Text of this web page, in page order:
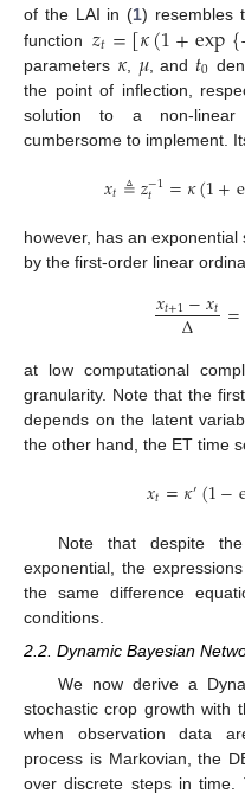
of the LAI in (1) resembles
function𝑧𝑡=[𝜅(1+exp{
parameters 𝜅, 𝜇, and 𝑡0
the point of inflection,
solution to a non-linear
cumbersome to implement.
𝑥𝑡≜𝑧−1
𝑡 =𝜅(1+
however, has an
by the first-order linear
𝑥𝑡+1−𝑥𝑡
Δ =
at low computational
granularity. Note that the
depends on the latent
the other hand, the ET time
𝑥𝑡=𝜅′(1−
Note that despite
exponential, the
the same difference
conditions.
2.2. Dynamic Bayesian
We now derive a
stochastic crop growth with
when observation data
process is Markovian, the
over discrete steps in time.